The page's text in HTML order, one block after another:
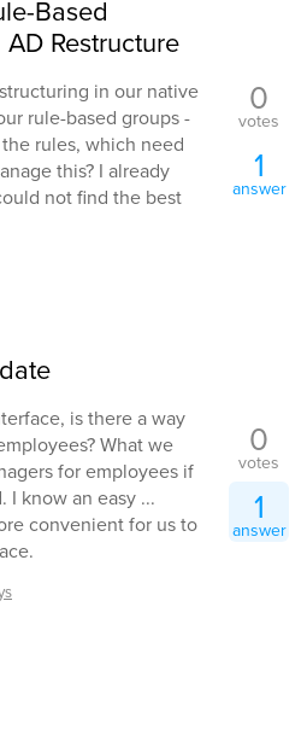
Based
Restructure
in our native
rule-based groups -
rules, which need
this? I already
not find the best
0
votes
1
answer
is there a way
What we
for employees if
I know an easy ...
convenient for us to
0
votes
1
answer